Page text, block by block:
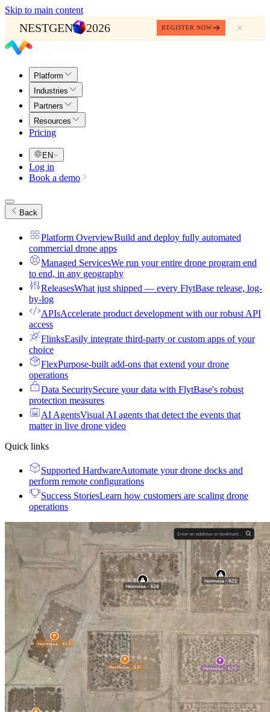
Skip to main content
NESTGEN 2026 REGISTER NOW
Platform
Industries
Partners
Resources
Pricing
EN
Log in
Book a demo
Back
Platform OverviewBuild and deploy fully automated
commercial drone apps
Managed ServicesWe run your entire drone program end
to end, in any geography
ReleasesWhat just shipped — every FlytBase release, log-
by-log
APIsAccelerate product development with our robust API
access
FlinksEasily integrate third-party or custom apps of your
choice
FlexPurpose-built add-ons that extend your drone
operations
Data SecuritySecure your data with FlytBase's robust
protection measures
AI AgentsVisual AI agents that detect the events that
matter in live drone video
Quick links
Supported HardwareAutomate your drone docks and
perform remote configurations
Success StoriesLearn how customers are scaling drone
operations